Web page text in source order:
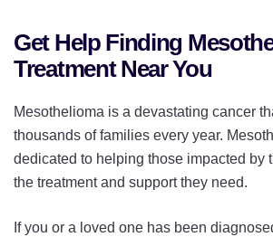
Get Help Finding
Treatment Near You
Mesothelioma is a devastating cancer
thousands of families every year.
dedicated to helping those impacted by
the treatment and support they need.
If you or a loved one has been